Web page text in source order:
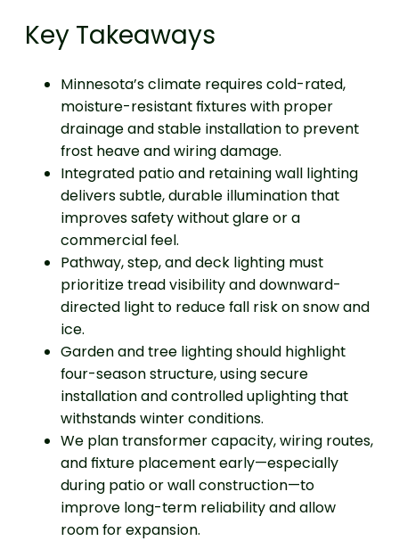
Key Takeaways
Minnesota’s climate requires cold-rated,
moisture-resistant fixtures with proper
drainage and stable installation to prevent
frost heave and wiring damage.
Integrated patio and retaining wall lighting
delivers subtle, durable illumination that
improves safety without glare or a
commercial feel.
Pathway, step, and deck lighting must
prioritize tread visibility and downward-
directed light to reduce fall risk on snow and
ice.
Garden and tree lighting should highlight
four-season structure, using secure
installation and controlled uplighting that
withstands winter conditions.
We plan transformer capacity, wiring routes,
and fixture placement early—especially
during patio or wall construction—to
improve long-term reliability and allow
room for expansion.